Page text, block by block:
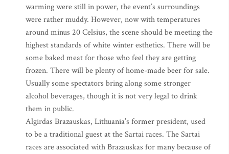
warming were still in power, the event’s surroundings
were rather muddy. However, now with temperatures
around minus 20 Celsius, the scene should be meeting the
highest standards of white winter esthetics. There will be
some baked meat for those who feel they are getting
frozen. There will be plenty of home-made beer for sale.
Usually some spectators bring along some stronger
alcohol beverages, though it is not very legal to drink
them in public.
Algirdas Brazauskas, Lithuania’s former president, used
to be a traditional guest at the Sartai races. The Sartai
races are associated with Brazauskas for many because of